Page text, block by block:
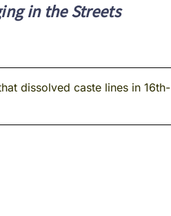
in the Streets
dissolved caste lines in 16th-